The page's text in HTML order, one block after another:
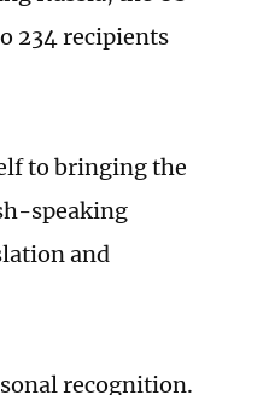
234 recipients
to bringing the
speaking
and
recognition.